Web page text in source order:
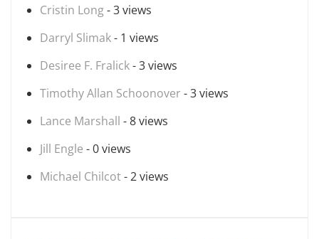
Cristin Long- 3 views
Darryl Slimak- 1 views
Desiree F. Fralick- 3 views
Timothy Allan Schoonover - 3 views
Lance Marshall - 8 views
Jill Engle - 0 views
Michael Chilcot- 2 views